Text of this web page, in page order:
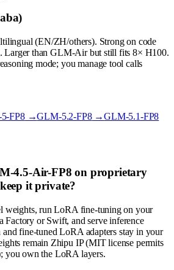
(EN/ZH/others). Strong on code
Larger than GLM-Air but still fits 8× H100.
mode; you manage tool calls
FP8→GLM-5.2-FP8→GLM-5.1-FP8
4.5-Air-FP8 on proprietary
it private?
weights, run LoRA fine-tuning on your
Factory or Swift, and serve inference
fine-tuned LoRA adapters stay in your
remain Zhipu IP (MIT license permits
you own the LoRA layers.